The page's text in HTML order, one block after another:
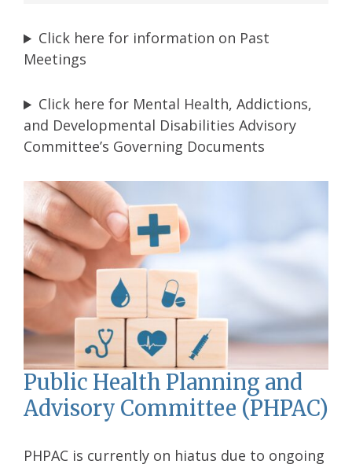
Click here for information on Past
Meetings
Click here for Mental Health, Addictions,
and Developmental Disabilities Advisory
Committee’s Governing Documents
Public Health Planning and
Advisory Committee (PHPAC)
PHPAC is currently on hiatus due to ongoing